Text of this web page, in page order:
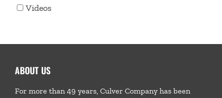
Videos
ABOUT US
For more than 49 years, Culver Company has been